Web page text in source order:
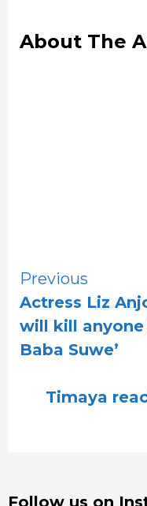
About The
Continue
Reading
Previous
Actress Liz
will kill
Baba Suwe’
Timaya
Follow us on